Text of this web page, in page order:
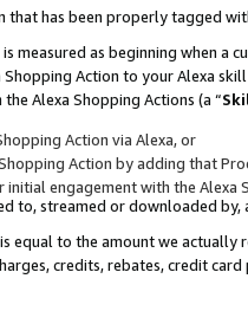
that has been properly tagged
measured as beginning when a
Action to your Alexa
Alexa Shopping Actions (a “
Action via Alexa, or
Action by adding that
engagement with the Alexa
to, streamed or downloaded by,
equal to the amount we actually
credits, rebates, credit